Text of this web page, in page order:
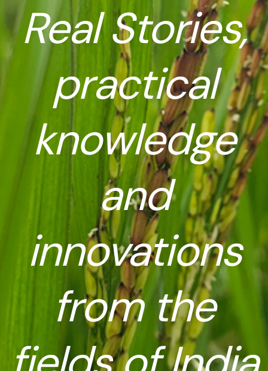
Real Stories,
practical
knowledge
and
innovations
from the